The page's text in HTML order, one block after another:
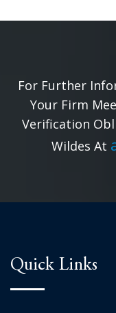
For Further
Your Firm
Verification
Wildes At
Quick Links